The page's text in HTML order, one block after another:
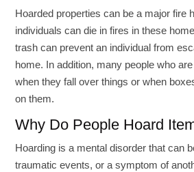
Hoarded properties can be a major fire
individuals can die in fires in these
trash can prevent an individual from
home. In addition, many people who
when they fall over things or when
on them.
Why Do People Hoard
Hoarding is a mental disorder that can
traumatic events, or a symptom of